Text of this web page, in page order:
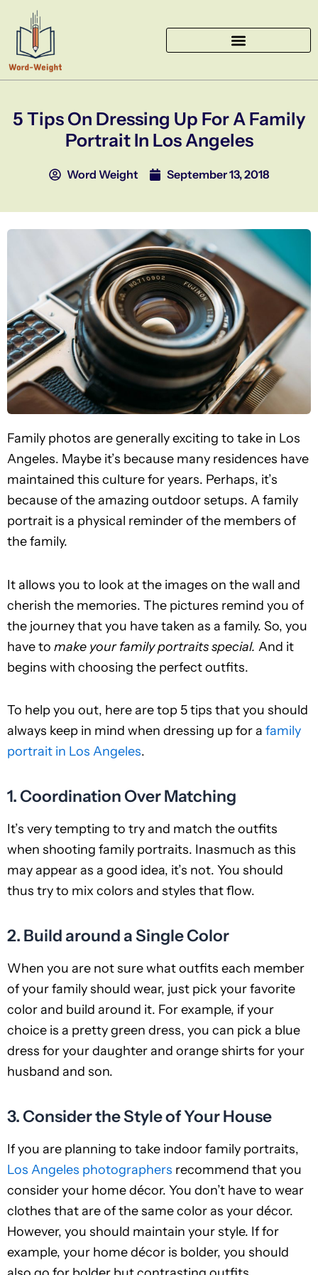
content
5 Tips On Dressing Up For A Family
Portrait In Los Angeles
Word Weight September 13, 2018
Family photos are generally exciting to take in Los
Angeles. Maybe it’s because many residences have
maintained this culture for years. Perhaps, it’s
because of the amazing outdoor setups. A family
portrait is a physical reminder of the members of
the family.
It allows you to look at the images on the wall and
cherish the memories. The pictures remind you of
the journey that you have taken as a family. So, you
have to make your family portraits special. And it
begins with choosing the perfect outfits.
To help you out, here are top 5 tips that you should
always keep in mind when dressing up for a family
portrait in Los Angeles.
1. Coordination Over Matching
It’s very tempting to try and match the outfits
when shooting family portraits. Inasmuch as this
may appear as a good idea, it’s not. You should
thus try to mix colors and styles that flow.
2. Build around a Single Color
When you are not sure what outfits each member
of your family should wear, just pick your favorite
color and build around it. For example, if your
choice is a pretty green dress, you can pick a blue
dress for your daughter and orange shirts for your
husband and son.
3. Consider the Style of Your House
If you are planning to take indoor family portraits,
Los Angeles photographers recommend that you
consider your home décor. You don’t have to wear
clothes that are of the same color as your décor.
However, you should maintain your style. If for
example, your home décor is bolder, you should